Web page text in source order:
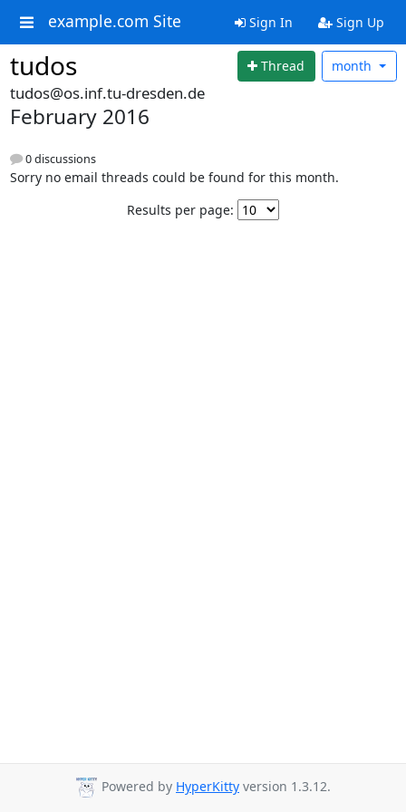
example.com Site Sign In Sign Up
tudos Thread month
tudos@os.inf.tu-dresden.de
February 2016
0 discussions
Sorry no email threads could be found for this month.
Results per page:
Powered by HyperKitty version 1.3.12.